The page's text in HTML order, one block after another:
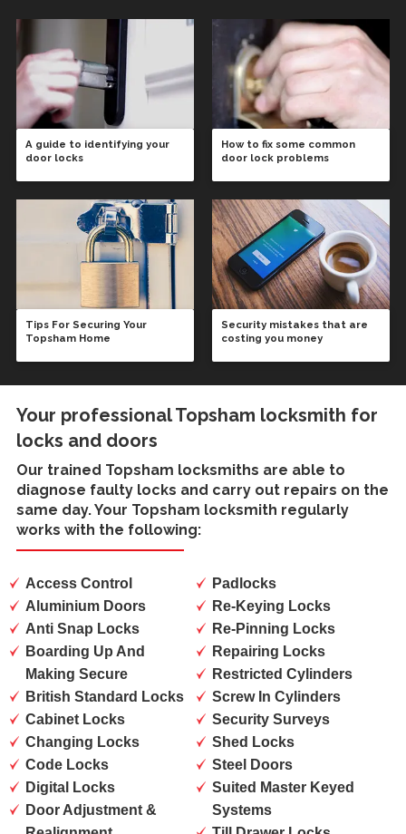
A guide to identifying your
door locks
How to fix some common
door lock problems
Tips For Securing Your
Topsham Home
Security mistakes that are
costing you money
Your professional Topsham locksmith for
locks and doors
Our trained Topsham locksmiths are able to
diagnose faulty locks and carry out repairs on the
same day. Your Topsham locksmith regularly
works with the following:
Access Control
Aluminium Doors
Anti Snap Locks
Boarding Up And
Making Secure
British Standard Locks
Cabinet Locks
Changing Locks
Code Locks
Digital Locks
Door Adjustment &
Padlocks
Re-Keying Locks
Re-Pinning Locks
Repairing Locks
Restricted Cylinders
Screw In Cylinders
Security Surveys
Shed Locks
Steel Doors
Suited Master Keyed
Systems